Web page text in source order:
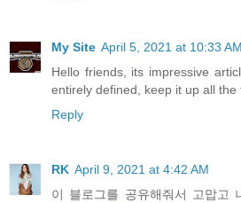
My Site April 5, 2021 at 10:33 AM
Hello friends, its impressive
entirely defined, keep it up all the
Reply
RK April 9, 2021 at 4:42 AM
이 블로그를 공유해줘서 고맙고